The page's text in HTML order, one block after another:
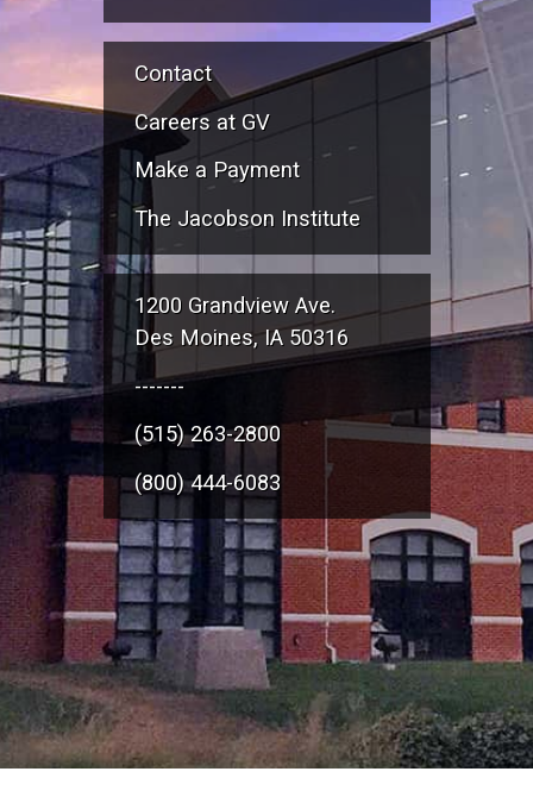
Contact
Careers at GV
Make a Payment
The Jacobson Institute
1200 Grandview Ave.
Des Moines, IA 50316
-------
(515) 263-2800
(800) 444-6083